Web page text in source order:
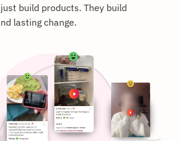
build products. They build
lasting change.